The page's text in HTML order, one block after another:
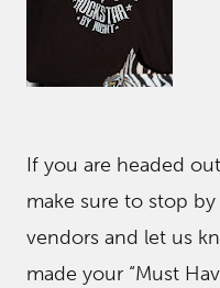
If you are headed
make sure to stop
vendors and let us
made your “Must